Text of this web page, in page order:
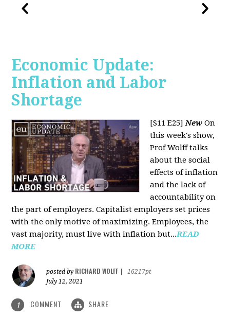
Economic Update:
Inflation and Labor
Shortage
[S11 E25]New On
this week's show,
Prof Wolff talks
about the social
effects of inflation
and the lack of
accountability on
the part of employers. Capitalist employers set prices
with the only motive of maximizing. Employees, the
vast majority, must live with inflation but...READ
MORE
posted by RICHARD WOLFF
16217pt
July 12, 2021
1 COMMENT SHARE